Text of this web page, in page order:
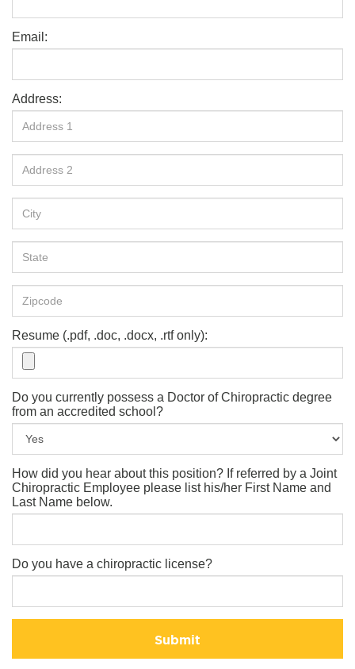
Email:
Address:
Resume (.pdf, .doc, .docx, .rtf only):
Do you currently possess a Doctor of Chiropractic degree
from an accredited school?
How did you hear about this position? If referred by a Joint
Chiropractic Employee please list his/her First Name and
Last Name below.
Do you have a chiropractic license?
Submit